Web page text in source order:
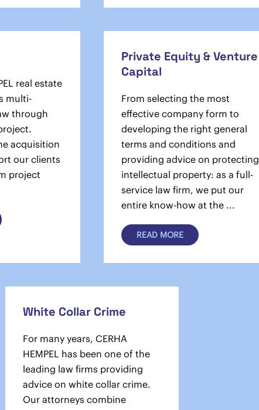
real estate
multi-
through
acquisition
our clients
project
Private Equity & Venture
Capital
From selecting the most
effective company form to
developing the right general
terms and conditions and
providing advice on protecting
intellectual property: as a full-
service law firm, we put our
entire know-how at the ...
READ MORE
White Collar Crime
For many years, CERHA
HEMPEL has been one of the
leading law firms providing
advice on white collar crime.
Our attorneys combine